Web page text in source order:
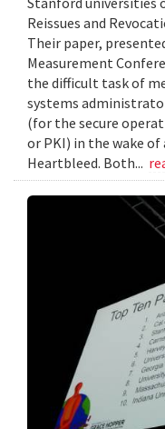
Reissues and
Their paper,
Measurement
the difficult task of
systems
(for the secure
or PKI) in the wake
Heartbleed. Both...